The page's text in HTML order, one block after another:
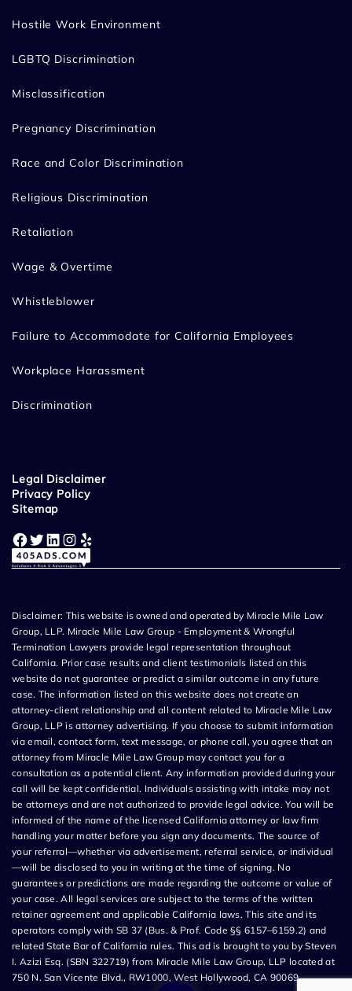
Hostile Work Environment
LGBTQ Discrimination
Misclassification
Pregnancy Discrimination
Race and Color Discrimination
Religious Discrimination
Retaliation
Wage & Overtime
Whistleblower
Failure to Accommodate for California Employees
Workplace Harassment
Discrimination
Legal Disclaimer
Privacy Policy
Sitemap
Facebook Twitter LinkedIn Instagram Yelp
Disclaimer: This website is owned and operated by Miracle Mile Law
Group, LLP. Miracle Mile Law Group - Employment & Wrongful
Termination Lawyers provide legal representation throughout
California. Prior case results and client testimonials listed on this
website do not guarantee or predict a similar outcome in any future
case. The information listed on this website does not create an
attorney-client relationship and all content related to Miracle Mile Law
Group, LLP is attorney advertising. If you choose to submit information
via email, contact form, text message, or phone call, you agree that an
attorney from Miracle Mile Law Group may contact you for a
consultation as a potential client. Any information provided during your
call will be kept confidential. Individuals assisting with intake may not
be attorneys and are not authorized to provide legal advice. You will be
informed of the name of the licensed California attorney or law firm
handling your matter before you sign any documents. The source of
your referral—whether via advertisement, referral service, or individual
—will be disclosed to you in writing at the time of signing. No
guarantees or predictions are made regarding the outcome or value of
your case. All legal services are subject to the terms of the written
retainer agreement and applicable California laws. This site and its
operators comply with SB 37 (Bus. & Prof. Code §§ 6157–6159.2) and
related State Bar of California rules. This ad is brought to you by Steven
I. Azizi Esq. (SBN 322719) from Miracle Mile Law Group, LLP located at
750 N. San Vicente Blvd., RW1000, West Hollywood, CA 90069.